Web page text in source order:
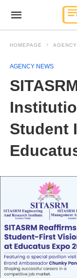
HOMEPAGE
AGENCY NEWS
Student